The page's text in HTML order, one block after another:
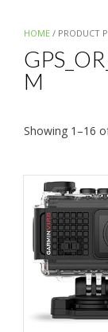
HOME / PRODUCT
M
Showing 1–16